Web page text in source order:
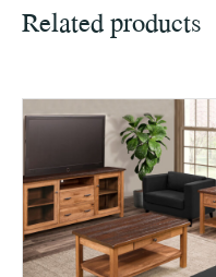
Related products